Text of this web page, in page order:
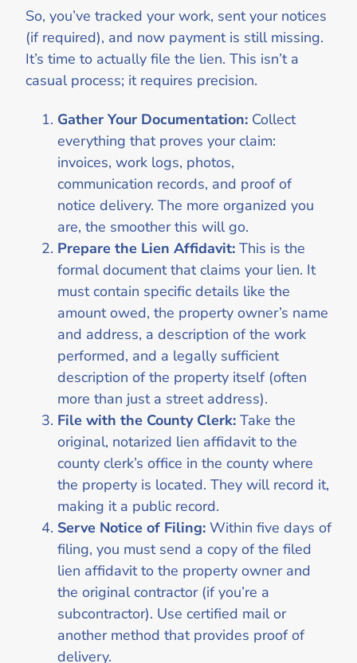
So, you’ve tracked your work, sent your notices
(if required), and now payment is still missing.
It’s time to actually file the lien. This isn’t a
casual process; it requires precision.
Gather Your Documentation: Collect
everything that proves your claim:
invoices, work logs, photos,
communication records, and proof of
notice delivery. The more organized you
are, the smoother this will go.
Prepare the Lien Affidavit: This is the
formal document that claims your lien. It
must contain specific details like the
amount owed, the property owner’s name
and address, a description of the work
performed, and a legally sufficient
description of the property itself (often
more than just a street address).
File with the County Clerk: Take the
original, notarized lien affidavit to the
county clerk’s office in the county where
the property is located. They will record it,
making it a public record.
Serve Notice of Filing: Within five days of
filing, you must send a copy of the filed
lien affidavit to the property owner and
the original contractor (if you’re a
subcontractor). Use certified mail or
another method that provides proof of
delivery.